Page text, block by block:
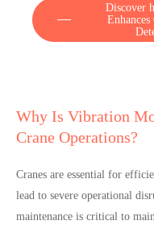
Discover
Why Is Vibration
Crane Operations?
Cranes are essential for
lead to severe operational
maintenance is critical to